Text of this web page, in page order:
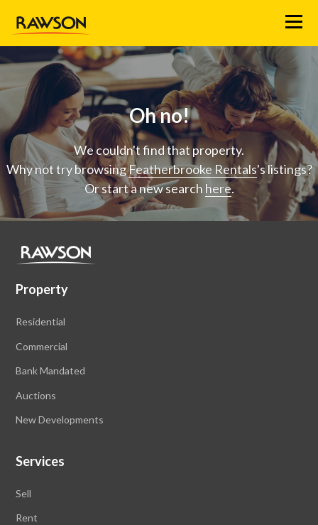
Menu
Oh no!
We couldn't find that property.
Why not try browsingFeatherbrooke Rentals's listings?
Or start a new search here.
Property
Residential
Commercial
Bank Mandated
Auctions
New Developments
Services
Sell
Rent